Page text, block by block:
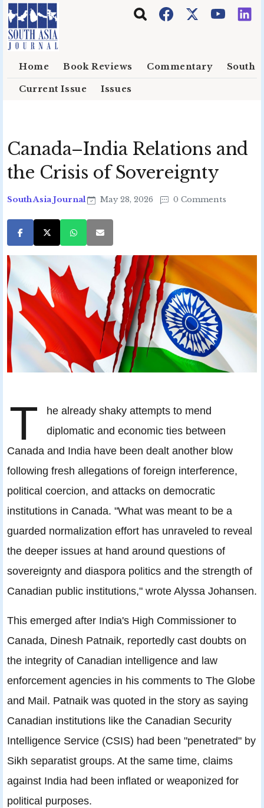
Skip to main content
Home Book Reviews Commentary South
Current Issue Issues
Canada–India Relations and
the Crisis of Sovereignty
South Asia Journal May 28, 2026 0 Comments
T
he already shaky attempts to mend
diplomatic and economic ties between
Canada and India have been dealt another blow
following fresh allegations of foreign interference,
political coercion, and attacks on democratic
institutions in Canada. "What was meant to be a
guarded normalization effort has unraveled to reveal
the deeper issues at hand around questions of
sovereignty and diaspora politics and the strength of
Canadian public institutions," wrote Alyssa Johansen.
This emerged after India's High Commissioner to
Canada, Dinesh Patnaik, reportedly cast doubts on
the integrity of Canadian intelligence and law
enforcement agencies in his comments to The Globe
and Mail. Patnaik was quoted in the story as saying
Canadian institutions like the Canadian Security
Intelligence Service (CSIS) had been "penetrated" by
Sikh separatist groups. At the same time, claims
against India had been inflated or weaponized for
political purposes.